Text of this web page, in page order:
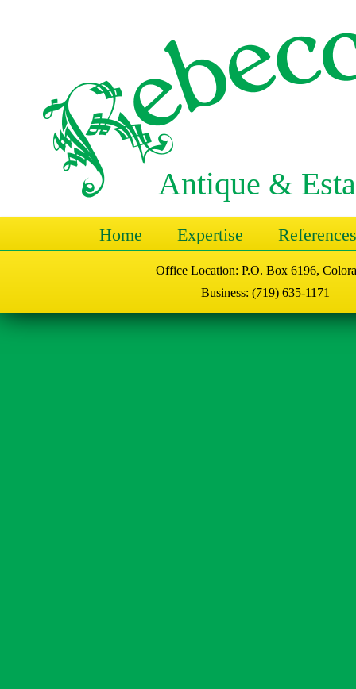
Antique &
Home Expertise References
Office Location: P.O. Box 6196,
Business: (719) 635-1171